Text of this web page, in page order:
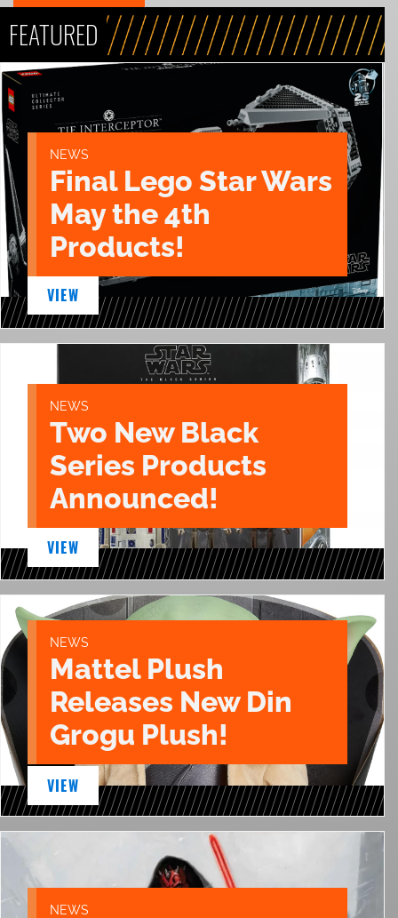
FEATURED
NEWS
Final Lego Star Wars
May the 4th
Products!
VIEW
NEWS
Two New Black
Series Products
Announced!
VIEW
NEWS
Mattel Plush
Releases New Din
Grogu Plush!
VIEW
NEWS